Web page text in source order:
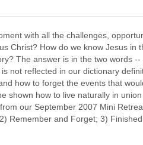
with all the challenges,
Christ? How do we know Jesus
The answer is in the two words
not reflected in our dictionary
how to forget the events that
shown how to live naturally in
our September 2007 Mini
Remember and Forget; 3)